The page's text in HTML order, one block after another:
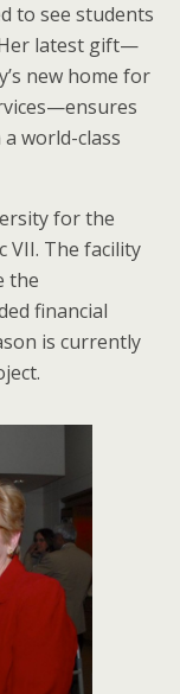
to see students
latest gift—
new home for
world-class
for the
VII. The facility
the
financial
is currently